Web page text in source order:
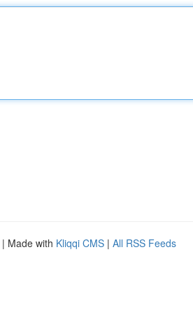
| Made with Kliqqi CMS | All RSS Feeds